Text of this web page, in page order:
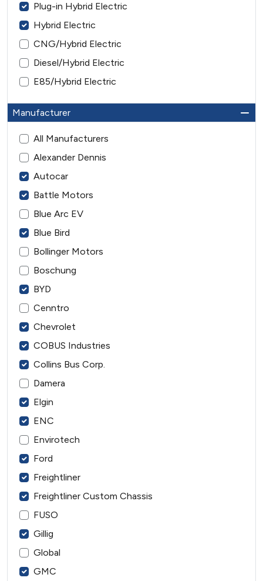
Plug-in Hybrid Electric
Hybrid Electric
CNG/Hybrid Electric
Diesel/Hybrid Electric
E85/Hybrid Electric
Manufacturer
All Manufacturers
Alexander Dennis
Autocar
Battle Motors
Blue Arc EV
Blue Bird
Bollinger Motors
Boschung
BYD
Cenntro
Chevrolet
COBUS Industries
Collins Bus Corp.
Damera
Elgin
ENC
Envirotech
Ford
Freightliner
Freightliner Custom Chassis
FUSO
Gillig
Global
GMC